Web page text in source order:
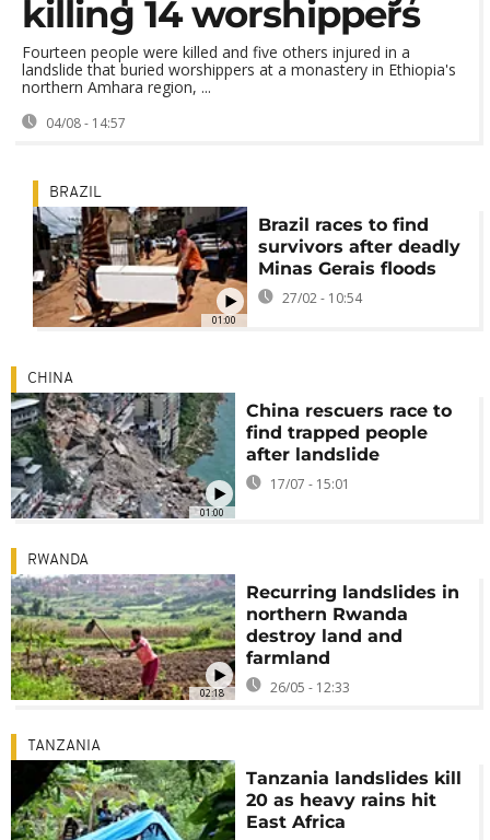
killing 14 worshippers
Fourteen people were killed and five others injured in a
landslide that buried worshippers at a monastery in Ethiopia's
northern Amhara region, ...
04/08 - 14:57
01:00
BRAZIL
Brazil races to find
survivors after deadly
Minas Gerais floods
27/02 - 10:54
01:00
CHINA
China rescuers race to
find trapped people
after landslide
17/07 - 15:01
02:18
RWANDA
Recurring landslides in
northern Rwanda
destroy land and
farmland
26/05 - 12:33
TANZANIA
Tanzania landslides kill
20 as heavy rains hit
East Africa